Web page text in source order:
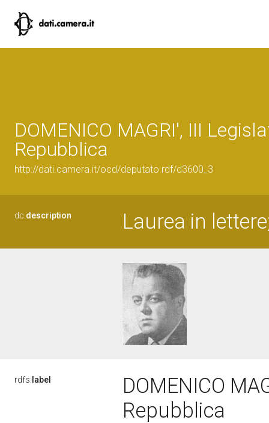
DOMENICO MAGRI', III
Repubblica
http://dati.camera.it/ocd/deputato.rdf/d3600_3
dc:description Laurea in
rdfs: label
DOMENICO
Repubblica